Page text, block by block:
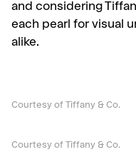
and considering
each pearl for visual
alike.
Courtesy of Tiffany & Co.
Courtesy of Tiffany & Co.